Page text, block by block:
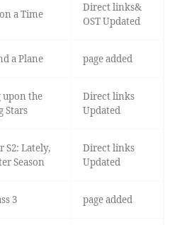
a Time
Direct links&
OST Updated
a Plane page added
the
Stars
Direct links
Updated
S2: Lately,
Season
Direct links
Updated
3 page added